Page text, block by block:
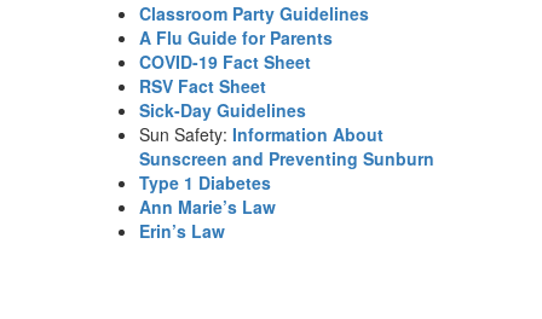
Classroom Party Guidelines
A Flu Guide for Parents
COVID-19 Fact Sheet
RSV Fact Sheet
Sick-Day Guidelines
Sun Safety: Information About
Sunscreen and Preventing Sunburn
Type 1 Diabetes
Ann Marie’s Law
Erin’s Law